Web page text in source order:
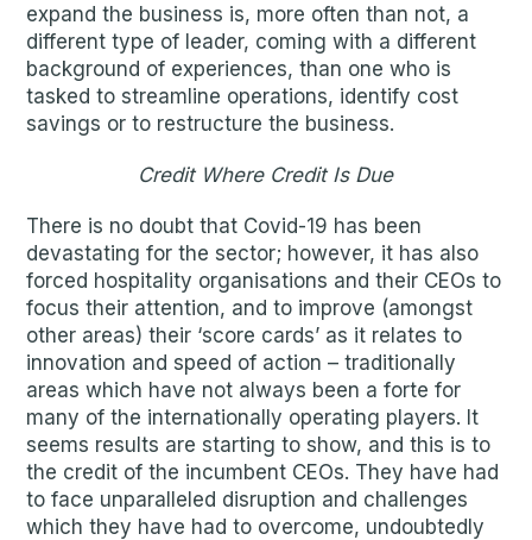
expand the business is, more often than not, a
different type of leader, coming with a different
background of experiences, than one who is
tasked to streamline operations, identify cost
savings or to restructure the business.
Credit Where Credit Is Due
There is no doubt that Covid-19 has been
devastating for the sector; however, it has also
forced hospitality organisations and their CEOs to
focus their attention, and to improve (amongst
other areas) their ‘score cards’ as it relates to
innovation and speed of action – traditionally
areas which have not always been a forte for
many of the internationally operating players. It
seems results are starting to show, and this is to
the credit of the incumbent CEOs. They have had
to face unparalleled disruption and challenges
which they have had to overcome, undoubtedly